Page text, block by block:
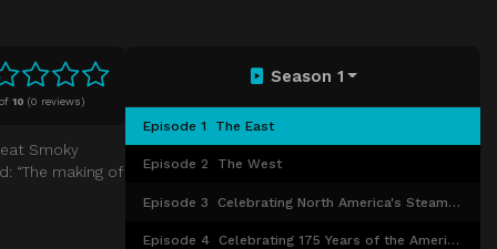
of 10 (0 reviews)
Smoky
“The making of
Season 1
Episode 1 The East
Episode 2 The West
Episode 3 Celebrating North America's Steam Railways
Episode 4 Celebrating 175 Years of the American Railroads